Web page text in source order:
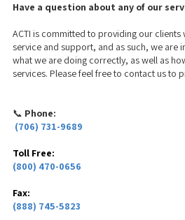
Have a question about any of our
ACTI is committed to providing our clients
service and support, and as such, we are
what we are doing correctly, as well as
services. Please feel free to contact us to
📞 Phone:
(706) 731-9689
Toll Free:
(800) 470-0656
Fax:
(888) 745-5823